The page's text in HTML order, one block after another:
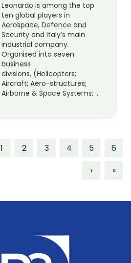
Leonardo is among the top
ten global players in
Aerospace, Defence and
Security and Italy’s main
industrial company.
Organised into seven
business
divisions, (Helicopters;
Aircraft; Aero-structures;
Airborne & Space Systems; …
1 2 3 4 5
6
›
»